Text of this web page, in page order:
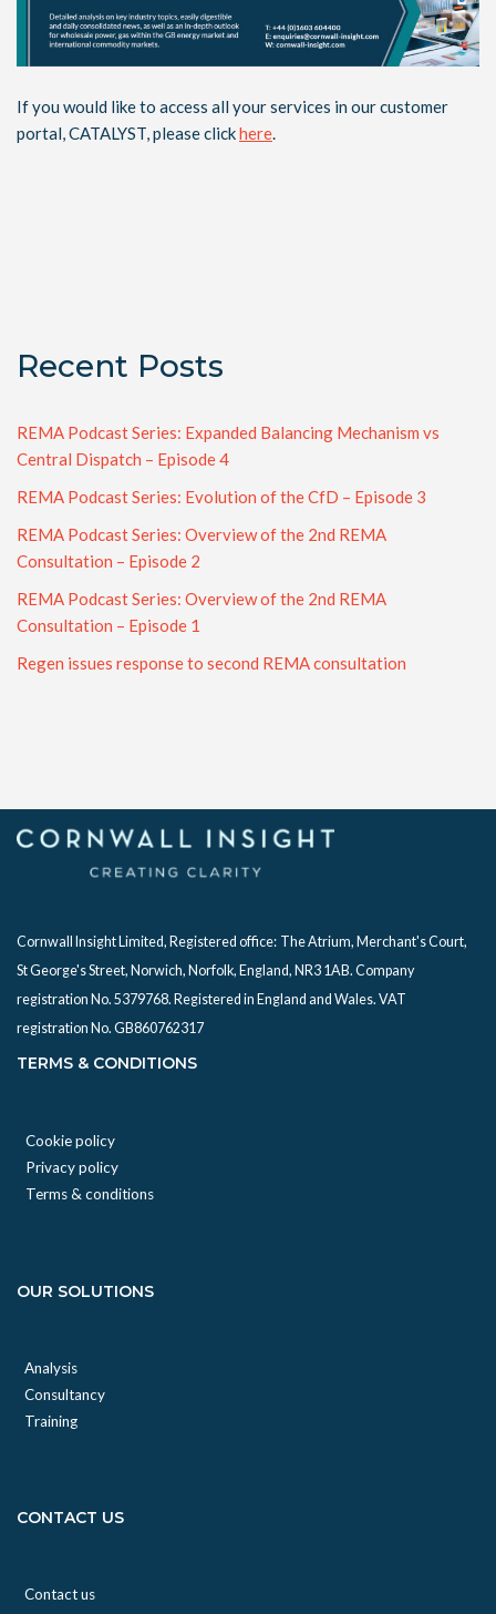
If you would like to access all your services in our customer
portal, CATALYST, please clickhere.
Recent Posts
REMA Podcast Series: Expanded Balancing Mechanism vs
Central Dispatch – Episode 4
REMA Podcast Series: Evolution of the CfD – Episode 3
REMA Podcast Series: Overview of the 2nd REMA
Consultation – Episode 2
REMA Podcast Series: Overview of the 2nd REMA
Consultation – Episode 1
Regen issues response to second REMA consultation
Cornwall Insight Limited, Registered office: The Atrium, Merchant's Court,
St George's Street, Norwich, Norfolk, England, NR3 1AB. Company
registration No. 5379768. Registered in England and Wales. VAT
registration No. GB860762317
TERMS & CONDITIONS
Cookie policy
Privacy policy
Terms & conditions
OUR SOLUTIONS
Analysis
Consultancy
Training
CONTACT US
Contact us